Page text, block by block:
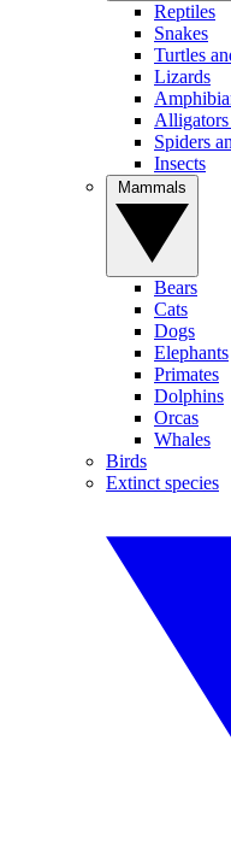
Reptiles
Snakes
Turtles
Lizards
Spiders
Insects
Bears
Cats
Dogs
Elephants
Primates
Dolphins
Orcas
Whales
Birds
Extinct species